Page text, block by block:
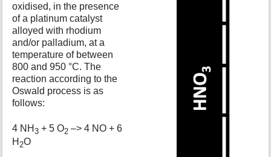
oxidised, in the presence
of a platinum catalyst
alloyed with rhodium
and/or palladium, at a
temperature of between
800 and 950 °C. The
reaction according to the
Oswald process is as
follows:
4 NH3 + 5 O2 –> 4 NO + 6
H 2O